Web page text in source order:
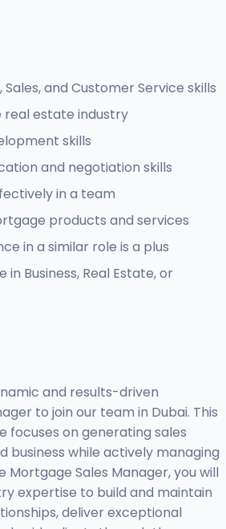
Sales, and Customer Service skills
real estate industry
skills
and negotiation skills
in a team
products and services
in a similar role is a plus
in Business, Real Estate, or
and results-driven
to join our team in Dubai. This
focuses on generating sales
business while actively managing
Mortgage Sales Manager, you will
expertise to build and maintain
deliver exceptional